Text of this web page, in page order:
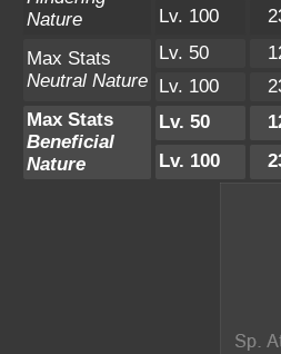
Nature
Lv. 100
Max Stats
Neutral Nature
Lv. 50
Lv. 100
Max Stats
Beneficial
Nature
Lv. 50
Lv. 100